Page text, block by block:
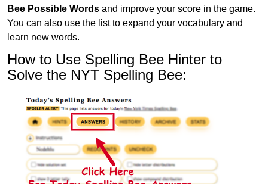
Bee Possible Words and improve your score in the game.
You can also use the list to expand your vocabulary and
learn new words.
How to Use Spelling Bee Hinter to
Solve the NYT Spelling Bee: